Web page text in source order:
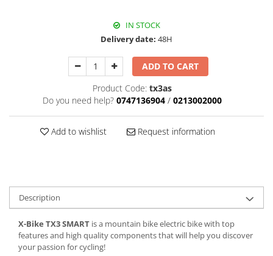
IN STOCK
Delivery date: 48H
ADD TO CART
Product Code: tx3as
Do you need help? 0747136904 / 0213002000
Add to wishlist Request information
Description
X-Bike TX3 SMART is a mountain bike electric bike with top
features and high quality components that will help you discover
your passion for cycling!